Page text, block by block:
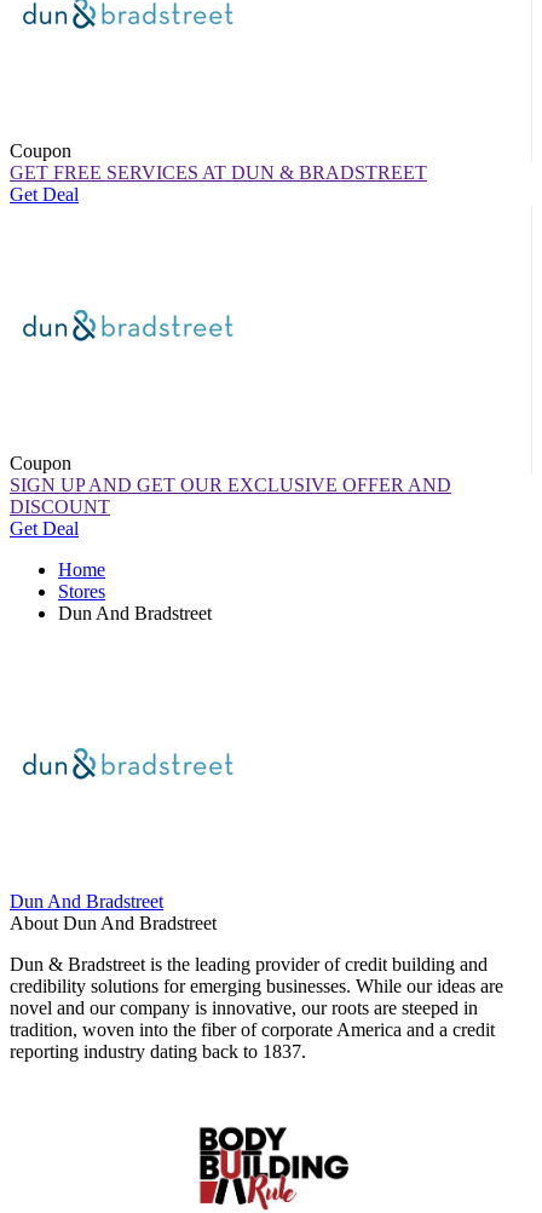
Coupon
GET FREE SERVICES AT DUN & BRADSTREET
Get Deal
Coupon
SIGN UP AND GET OUR EXCLUSIVE OFFER AND
DISCOUNT
Get Deal
Home
Stores
Dun And Bradstreet
Dun And Bradstreet
About Dun And Bradstreet
Dun & Bradstreet is the leading provider of credit building and
credibility solutions for emerging businesses. While our ideas are
novel and our company is innovative, our roots are steeped in
tradition, woven into the fiber of corporate America and a credit
reporting industry dating back to 1837.